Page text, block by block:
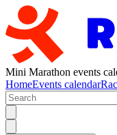
Mini Marathon events
HomeEvents calendar